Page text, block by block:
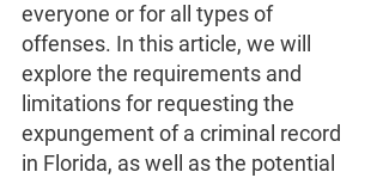
everyone or for all types of
offenses. In this article, we will
explore the requirements and
limitations for requesting the
expungement of a criminal record
in Florida, as well as the potential